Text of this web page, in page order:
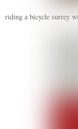
riding a bicycle surrey